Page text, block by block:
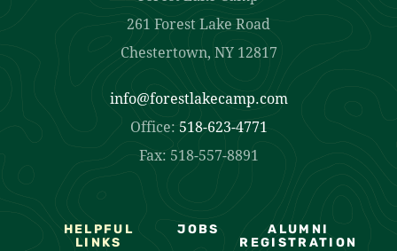
261 Forest Lake Road
Chestertown, NY 12817
info@forestlakecamp.com
Office: 518-623-4771
Fax: 518-557-8891
HELPFUL
LINKS
JOBS
ALUMNI
REGISTRATION